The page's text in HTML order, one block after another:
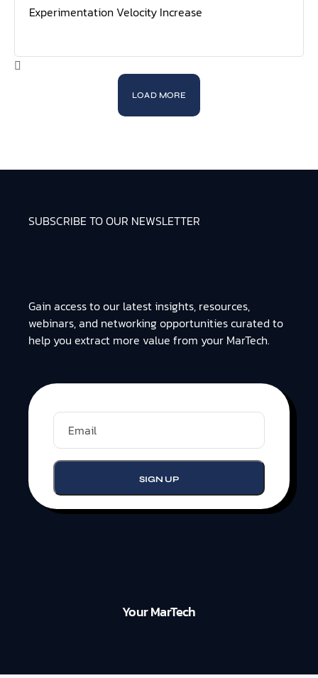
Experimentation Velocity Increase
LOAD MORE
SUBSCRIBE TO OUR NEWSLETTER
Gain access to our latest insights, resources,
webinars, and networking opportunities curated to
help you extract more value from your MarTech.
Your MarTech